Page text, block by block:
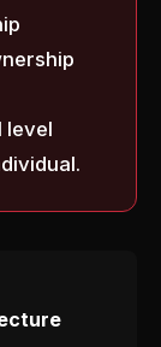
level